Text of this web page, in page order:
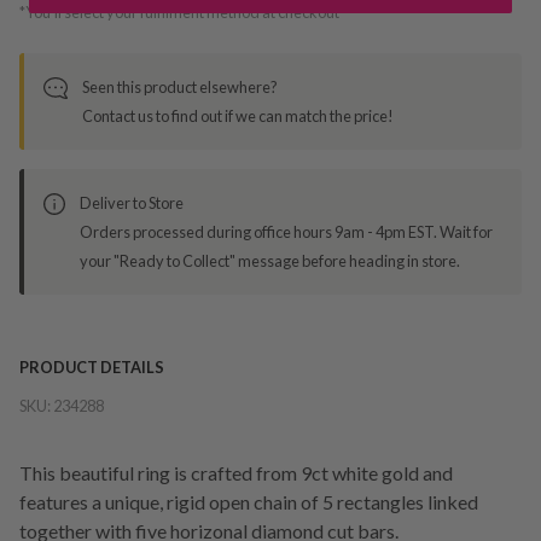
*You’ll select your fulfilment method at checkout
Seen this product elsewhere?
Contact us to find out if we can match the price!
Deliver to Store
Orders processed during office hours 9am - 4pm EST. Wait for
your "Ready to Collect" message before heading in store.
PRODUCT DETAILS
SKU: 234288
This beautiful ring is crafted from 9ct white gold and
features a unique, rigid open chain of 5 rectangles linked
together with five horizonal diamond cut bars.